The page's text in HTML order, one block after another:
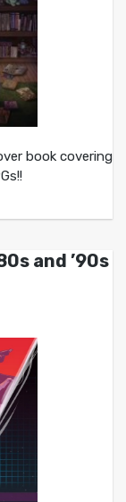
book covering
and ’90s